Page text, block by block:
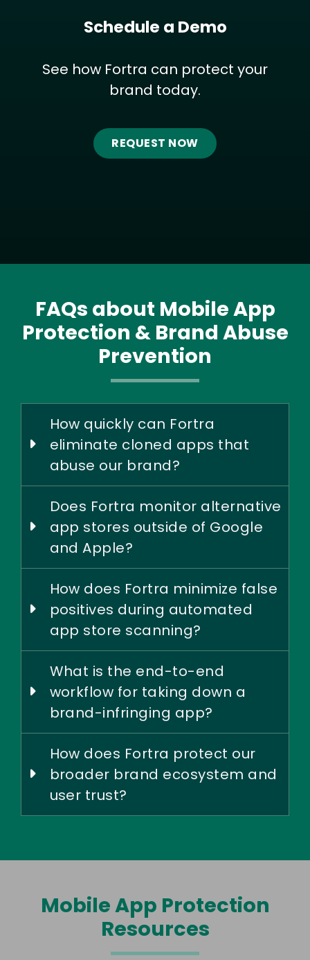
Schedule a Demo
See how Fortra can protect your
brand today.
REQUEST NOW
FAQs about Mobile App
Protection & Brand Abuse
Prevention
How quickly can Fortra
eliminate cloned apps that
abuse our brand?
Does Fortra monitor alternative
app stores outside of Google
and Apple?
How does Fortra minimize false
positives during automated
app store scanning?
What is the end-to-end
workflow for taking down a
brand-infringing app?
How does Fortra protect our
broader brand ecosystem and
user trust?
Mobile App Protection
Resources